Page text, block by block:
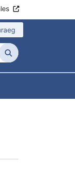
Search
Cancer